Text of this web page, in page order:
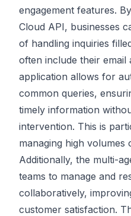
engagement features.
Cloud API, businesses
of handling inquiries
often include their email
application allows for
common queries,
timely information
intervention. This is
managing high volumes
Additionally, the multi-
teams to manage and
collaboratively,
customer satisfaction.